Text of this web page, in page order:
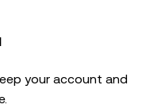
your account and